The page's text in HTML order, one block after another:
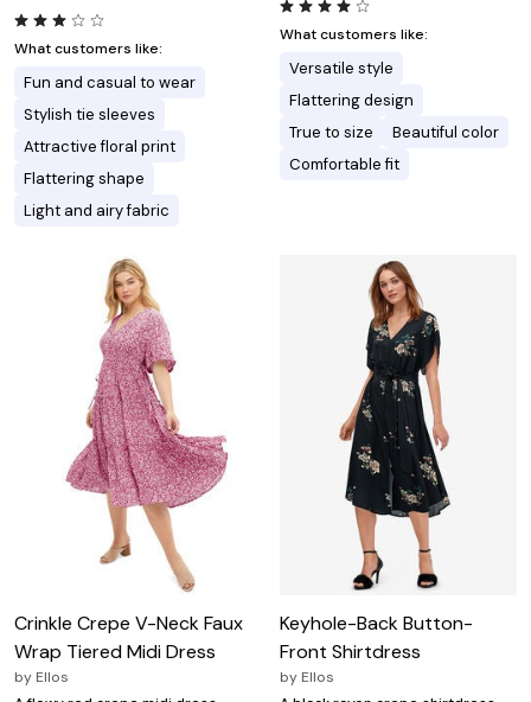
What customers like:
Fun and casual to wear
Stylish tie sleeves
Attractive floral print
Flattering shape
Light and airy fabric
What customers like:
Versatile style
Flattering design
True to size
Beautiful color
Comfortable fit
Crinkle Crepe V-Neck Faux
Wrap Tiered Midi Dress
by Ellos
Keyhole-Back Button-
Front Shirtdress
by Ellos